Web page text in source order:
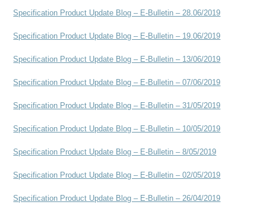
Specification Product Update Blog – E-Bulletin – 28.06/2019
Specification Product Update Blog – E-Bulletin – 19.06/2019
Specification Product Update Blog – E-Bulletin – 13/06/2019
Specification Product Update Blog – E-Bulletin – 07/06/2019
Specification Product Update Blog – E-Bulletin – 31/05/2019
Specification Product Update Blog – E-Bulletin – 10/05/2019
Specification Product Update Blog – E-Bulletin – 8/05/2019
Specification Product Update Blog – E-Bulletin – 02/05/2019
Specification Product Update Blog – E-Bulletin – 26/04/2019